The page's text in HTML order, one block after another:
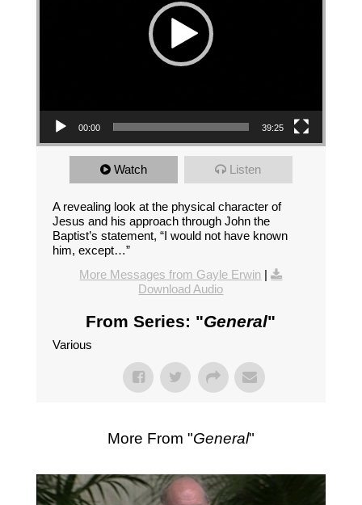
00:00 39:25
Watch Listen
A revealing look at the physical character of
Jesus and his approach through John the
Baptist’s statement, “I would not have known
him, except…”
More Messages from Gayle Erwin |
Download Audio
From Series: "General"
Various
More From "General"